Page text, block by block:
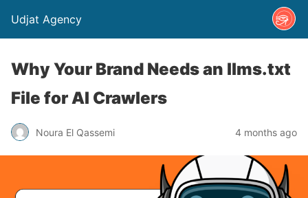
Udjat Agency
Why Your Brand Needs an llms.txt
File for AI Crawlers
Noura El Qassemi 4 months ago